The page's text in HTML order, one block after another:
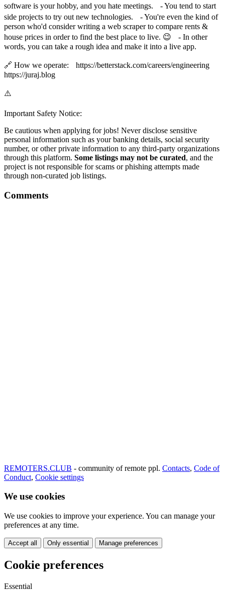
software is your hobby, and you hate meetings. - You tend to start
side projects to try out new technologies. - You're even the kind of
person who'd consider writing a web scraper to compare rents &
house prices in order to find the best place to live. 😉 - In other
words, you can take a rough idea and make it into a live app.
🔗 How we operate: https://betterstack.com/careers/engineering
https://juraj.blog
⚠️
Important Safety Notice:
Be cautious when applying for jobs! Never disclose sensitive
personal information such as your banking details, social security
number, or other private information to any third-party organizations
through this platform. Some listings may not be curated, and the
project is not responsible for scams or phishing attempts made
through non-curated job listings.
Comments
REMOTERS.CLUB - community of remote ppl. Contacts, Code of
Conduct, Cookie settings
We use cookies
We use cookies to improve your experience. You can manage your
preferences at any time.
Accept all Only essential Manage preferences
Cookie preferences
Essential